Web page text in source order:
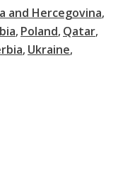
and Hercegovina
Poland Qatar
Ukraine